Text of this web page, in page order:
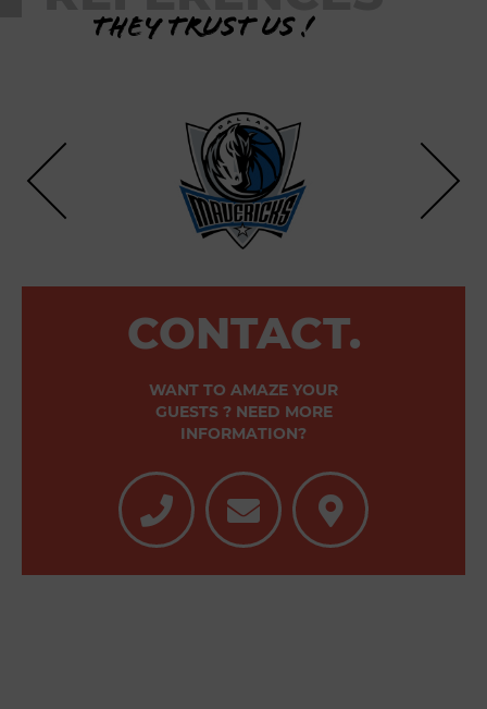
They trust us !
CONTACT.
WANT TO AMAZE YOUR
GUESTS ? NEED MORE
INFORMATION?